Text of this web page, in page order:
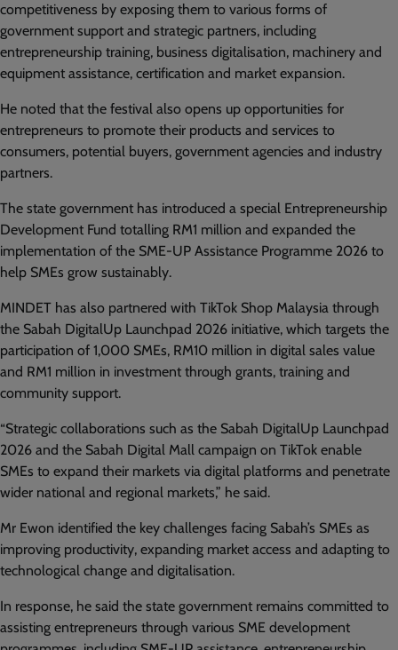
competitiveness by exposing them to various forms of
government support and strategic partners, including
entrepreneurship training, business digitalisation, machinery and
equipment assistance, certification and market expansion.
He noted that the festival also opens up opportunities for
entrepreneurs to promote their products and services to
consumers, potential buyers, government agencies and industry
partners.
The state government has introduced a special Entrepreneurship
Development Fund totalling RM1 million and expanded the
implementation of the SME-UP Assistance Programme 2026 to
help SMEs grow sustainably.
MINDET has also partnered with TikTok Shop Malaysia through
the Sabah DigitalUp Launchpad 2026 initiative, which targets the
participation of 1,000 SMEs, RM10 million in digital sales value
and RM1 million in investment through grants, training and
community support.
“Strategic collaborations such as the Sabah DigitalUp Launchpad
2026 and the Sabah Digital Mall campaign on TikTok enable
SMEs to expand their markets via digital platforms and penetrate
wider national and regional markets,” he said.
Mr Ewon identified the key challenges facing Sabah’s SMEs as
improving productivity, expanding market access and adapting to
technological change and digitalisation.
In response, he said the state government remains committed to
assisting entrepreneurs through various SME development